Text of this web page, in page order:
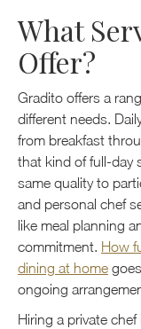
What
Offer?
Gradito offers a
different needs.
from breakfast
that kind of full-day
same quality to
and personal chef
like meal planning
commitment. How
dining at home
ongoing
Hiring a private